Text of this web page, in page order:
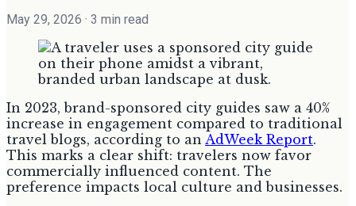
May 29, 2026 · 3 min read
In 2023, brand-sponsored city guides saw a 40%
increase in engagement compared to traditional
travel blogs, according to an AdWeek Report.
This marks a clear shift: travelers now favor
commercially influenced content. The
preference impacts local culture and businesses.